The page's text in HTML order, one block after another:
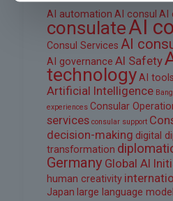
AI automation AI consul AI
consulateAI
Consul Services AI
AI governance AI Safety
technology AI tools
Artificial Intelligence
experiences Consular
services consular support
decision-making digital
transformation
Germany Global AI
human creativity
Japan large language